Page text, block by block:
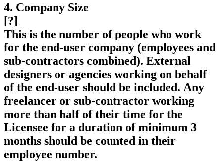
4. Company Size
[?]
This is the number of people who work
for the end-user company (employees and
sub-contractors combined). External
designers or agencies working on behalf
of the end-user should be included. Any
freelancer or sub-contractor working
more than half of their time for the
Licensee for a duration of minimum 3
months should be counted in their
employee number.